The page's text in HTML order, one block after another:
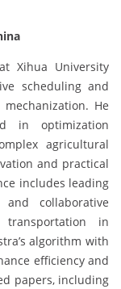
Xihua University
scheduling and
He
in optimization
agricultural
and practical
includes leading
collaborative
in
algorithm with
efficiency and
papers, including